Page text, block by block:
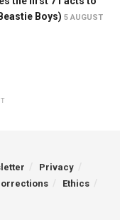
Boys) 5 AUGUST
Privacy
Ethics